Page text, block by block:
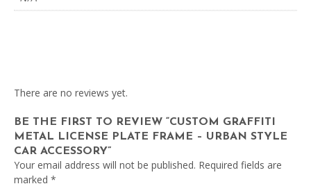
There are no reviews yet.
BE THE FIRST TO REVIEW “CUSTOM GRAFFITI
METAL LICENSE PLATE FRAME – URBAN STYLE
CAR ACCESSORY”
Your email address will not be published. Required fields are
marked *